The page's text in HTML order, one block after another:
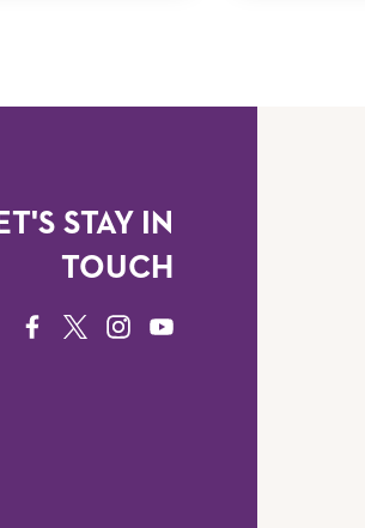
STAY IN
TOUCH
FACEBOOK
TWITTERINSTAGRAM
YOUTUBE